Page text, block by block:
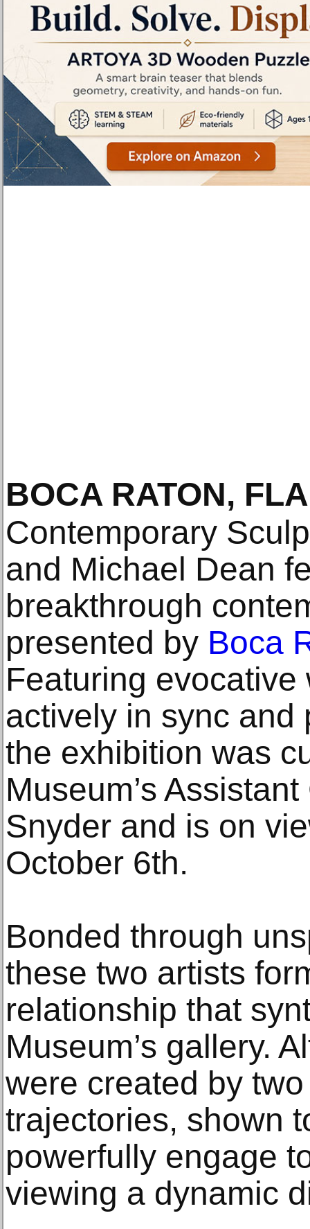
BOCA RATON, FLA
Contemporary
and Michael Dean
breakthrough
presented by Boca
Featuring evocative
actively in sync and
the exhibition was
Museum’s
Snyder and is on
October 6th.
Bonded through
these two artists
relationship that
Museum’s gallery.
were created by
trajectories, shown
powerfully engage
viewing a dynamic